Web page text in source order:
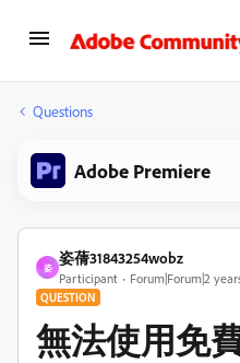
Questions
Adobe Premiere
姿
姿蒨31843254wobz
Participant Forum|Forum|2
QUESTION
無法使用免